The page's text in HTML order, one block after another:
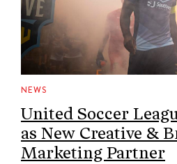
NEWS
United Soccer
as New Creative &
Marketing Partner